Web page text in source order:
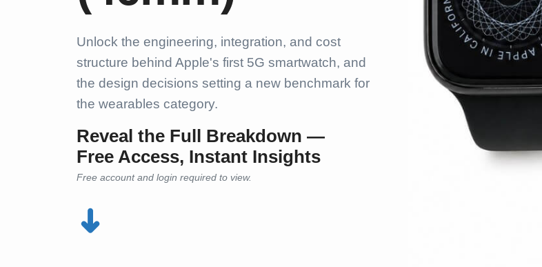
Unlock the engineering, integration, and cost
structure behind Apple's first 5G smartwatch, and
the design decisions setting a new benchmark for
the wearables category.
Reveal the Full Breakdown —
Free Access, Instant Insights
Free account and login required to view.
➜